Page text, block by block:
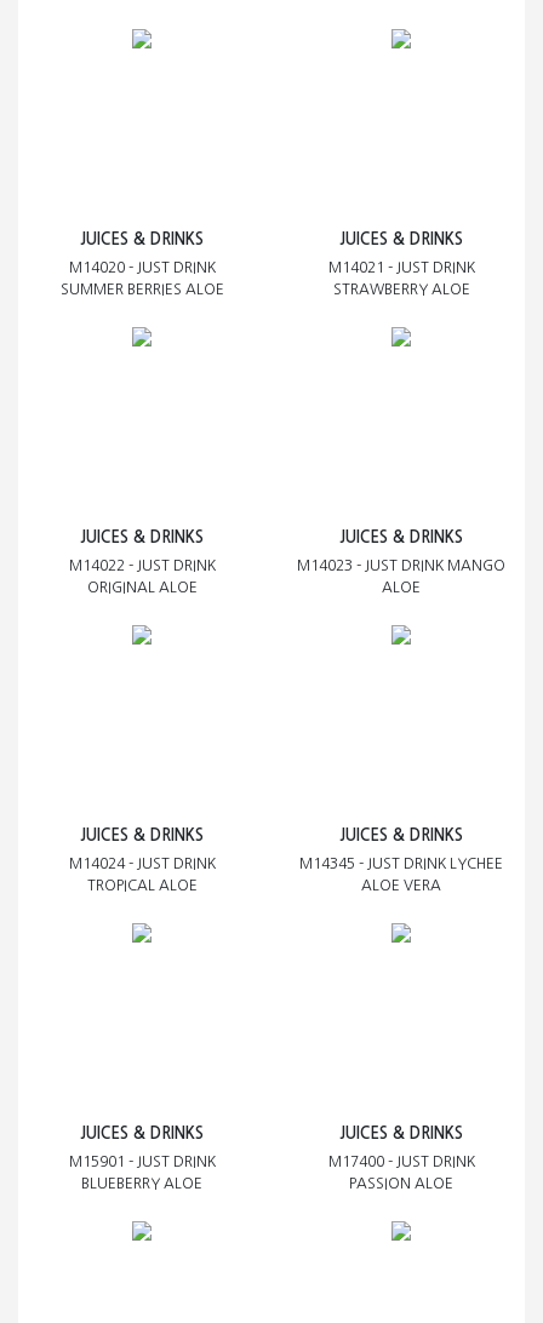
JUICES & DRINKS
M14020 - JUST DRINK
SUMMER BERRIES ALOE
JUICES & DRINKS
M14021 - JUST DRINK
STRAWBERRY ALOE
JUICES & DRINKS
M14022 - JUST DRINK
ORIGINAL ALOE
JUICES & DRINKS
M14023 - JUST DRINK MANGO
ALOE
JUICES & DRINKS
M14024 - JUST DRINK
TROPICAL ALOE
JUICES & DRINKS
M14345 - JUST DRINK LYCHEE
ALOE VERA
JUICES & DRINKS
M15901 - JUST DRINK
BLUEBERRY ALOE
JUICES & DRINKS
M17400 - JUST DRINK
PASSION ALOE